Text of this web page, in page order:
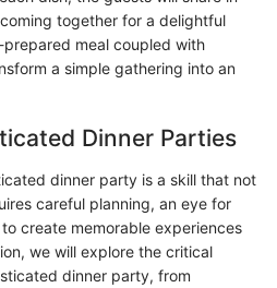
together for a delightful
meal coupled with
a simple gathering into an
Dinner Parties
dinner party is a skill that not
careful planning, an eye for
create memorable experiences
we will explore the critical
dinner party, from